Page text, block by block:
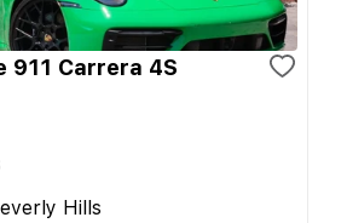
911 Carrera 4S
Hills